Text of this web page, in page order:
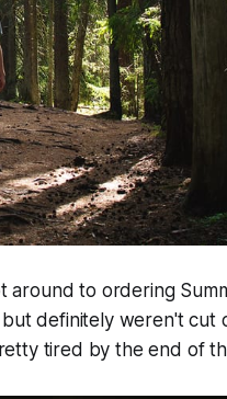
around to ordering
definitely weren't cut
tired by the end of